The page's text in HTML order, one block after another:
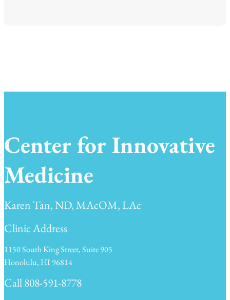
Center for Innovative
Medicine
Karen Tan, ND, MAcOM, LAc
Clinic Address
1150 South King Street, Suite 905
Honolulu, HI 96814
Call 808-591-8778